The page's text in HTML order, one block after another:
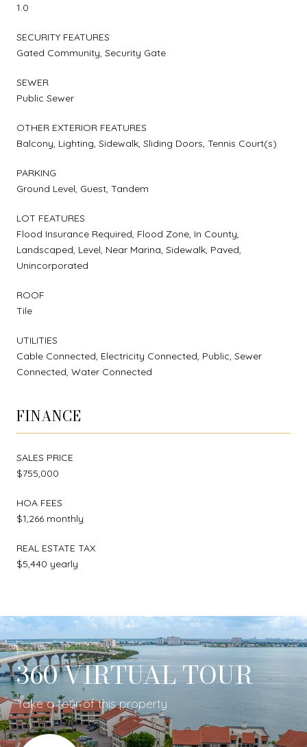
1.0
SECURITY FEATURES
Gated Community, Security Gate
SEWER
Public Sewer
OTHER EXTERIOR FEATURES
Balcony, Lighting, Sidewalk, Sliding Doors, Tennis Court(s)
PARKING
Ground Level, Guest, Tandem
LOT FEATURES
Flood Insurance Required, Flood Zone, In County,
Landscaped, Level, Near Marina, Sidewalk, Paved,
Unincorporated
ROOF
Tile
UTILITIES
Cable Connected, Electricity Connected, Public, Sewer
Connected, Water Connected
FINANCE
SALES PRICE
$755,000
HOA FEES
$1,266 monthly
REAL ESTATE TAX
$5,440 yearly
360 VIRTUAL TOUR
Take a tour of this property